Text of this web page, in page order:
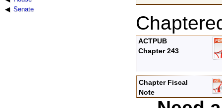
Senate
ACTPUB
Chapter 243
Chapter Fiscal
Note